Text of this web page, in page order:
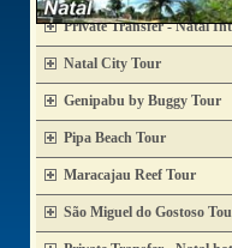
Private Transfer - Natal
Natal City Tour
Genipabu by Buggy Tour
Pipa Beach Tour
Maracajau Reef Tour
São Miguel do Gostoso